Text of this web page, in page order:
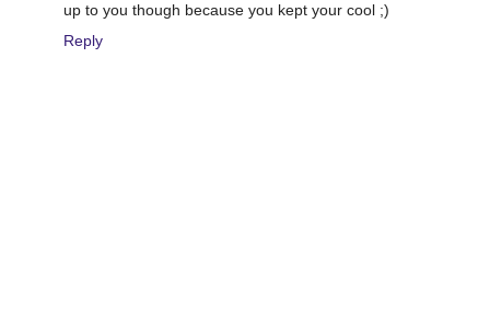
up to you though because you kept your cool ;)
Reply